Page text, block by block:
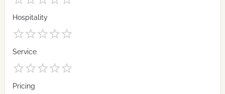
Hospitality
Service
Pricing